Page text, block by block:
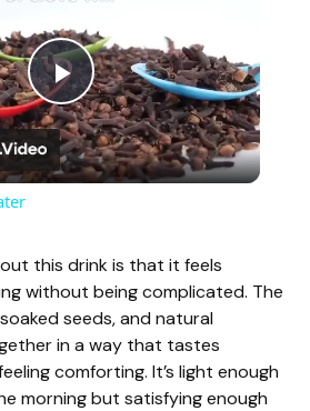
P
l
y
V
this drink is that it feels
without being complicated. The
seeds, and natural
in a way that tastes
comforting. It’s light enough
morning but satisfying enough